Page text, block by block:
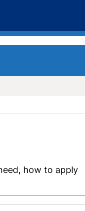
how to apply